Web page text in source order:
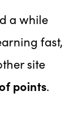
a while
fast,
site
points.